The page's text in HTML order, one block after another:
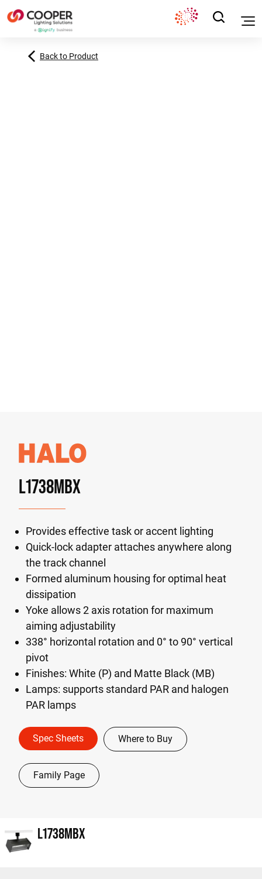
Back to Product
L1738MBX
Provides effective task or accent lighting
Quick-lock adapter attaches anywhere along
the track channel
Formed aluminum housing for optimal heat
dissipation
Yoke allows 2 axis rotation for maximum
aiming adjustability
338° horizontal rotation and 0° to 90° vertical
pivot
Finishes: White (P) and Matte Black (MB)
Lamps: supports standard PAR and halogen
PAR lamps
Spec Sheets Where to Buy
Family Page
L1738MBX